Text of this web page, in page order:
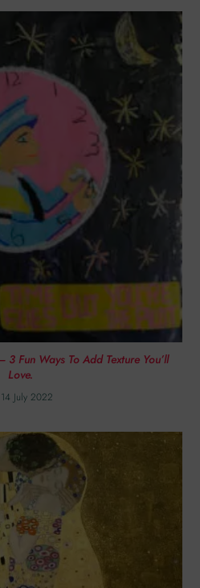
3 Fun Ways To Add Texture You’ll
Love.
14 July 2022